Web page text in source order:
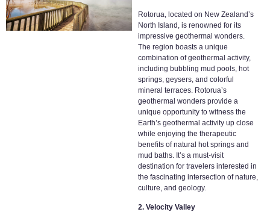
Rotorua, located on New Zealand’s
North Island, is renowned for its
impressive geothermal wonders.
The region boasts a unique
combination of geothermal activity,
including bubbling mud pools, hot
springs, geysers, and colorful
mineral terraces. Rotorua’s
geothermal wonders provide a
unique opportunity to witness the
Earth’s geothermal activity up close
while enjoying the therapeutic
benefits of natural hot springs and
mud baths. It’s a must-visit
destination for travelers interested in
the fascinating intersection of nature,
culture, and geology.
2. Velocity Valley